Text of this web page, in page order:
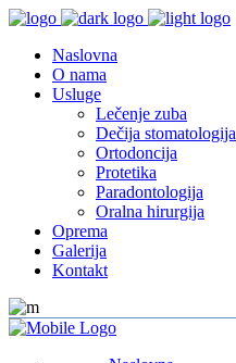
Naslovna
O nama
Usluge
Lečenje zuba
Dečija stomatologija
Ortodoncija
Protetika
Paradontologija
Oralna hirurgija
Oprema
Galerija
Kontakt